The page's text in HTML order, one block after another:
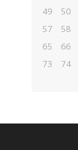
49
50
57
58
65
66
73
74